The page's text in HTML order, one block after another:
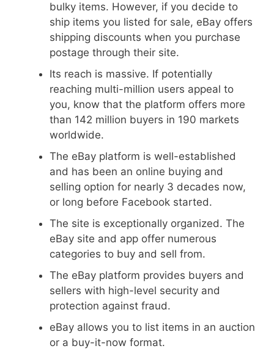
bulky items. However, if you decide to
ship items you listed for sale, eBay offers
shipping discounts when you purchase
postage through their site.
Its reach is massive. If potentially
reaching multi-million users appeal to
you, know that the platform offers more
than 142 million buyers in 190 markets
worldwide.
The eBay platform is well-established
and has been an online buying and
selling option for nearly 3 decades now,
or long before Facebook started.
The site is exceptionally organized. The
eBay site and app offer numerous
categories to buy and sell from.
The eBay platform provides buyers and
sellers with high-level security and
protection against fraud.
eBay allows you to list items in an auction
or a buy-it-now format.